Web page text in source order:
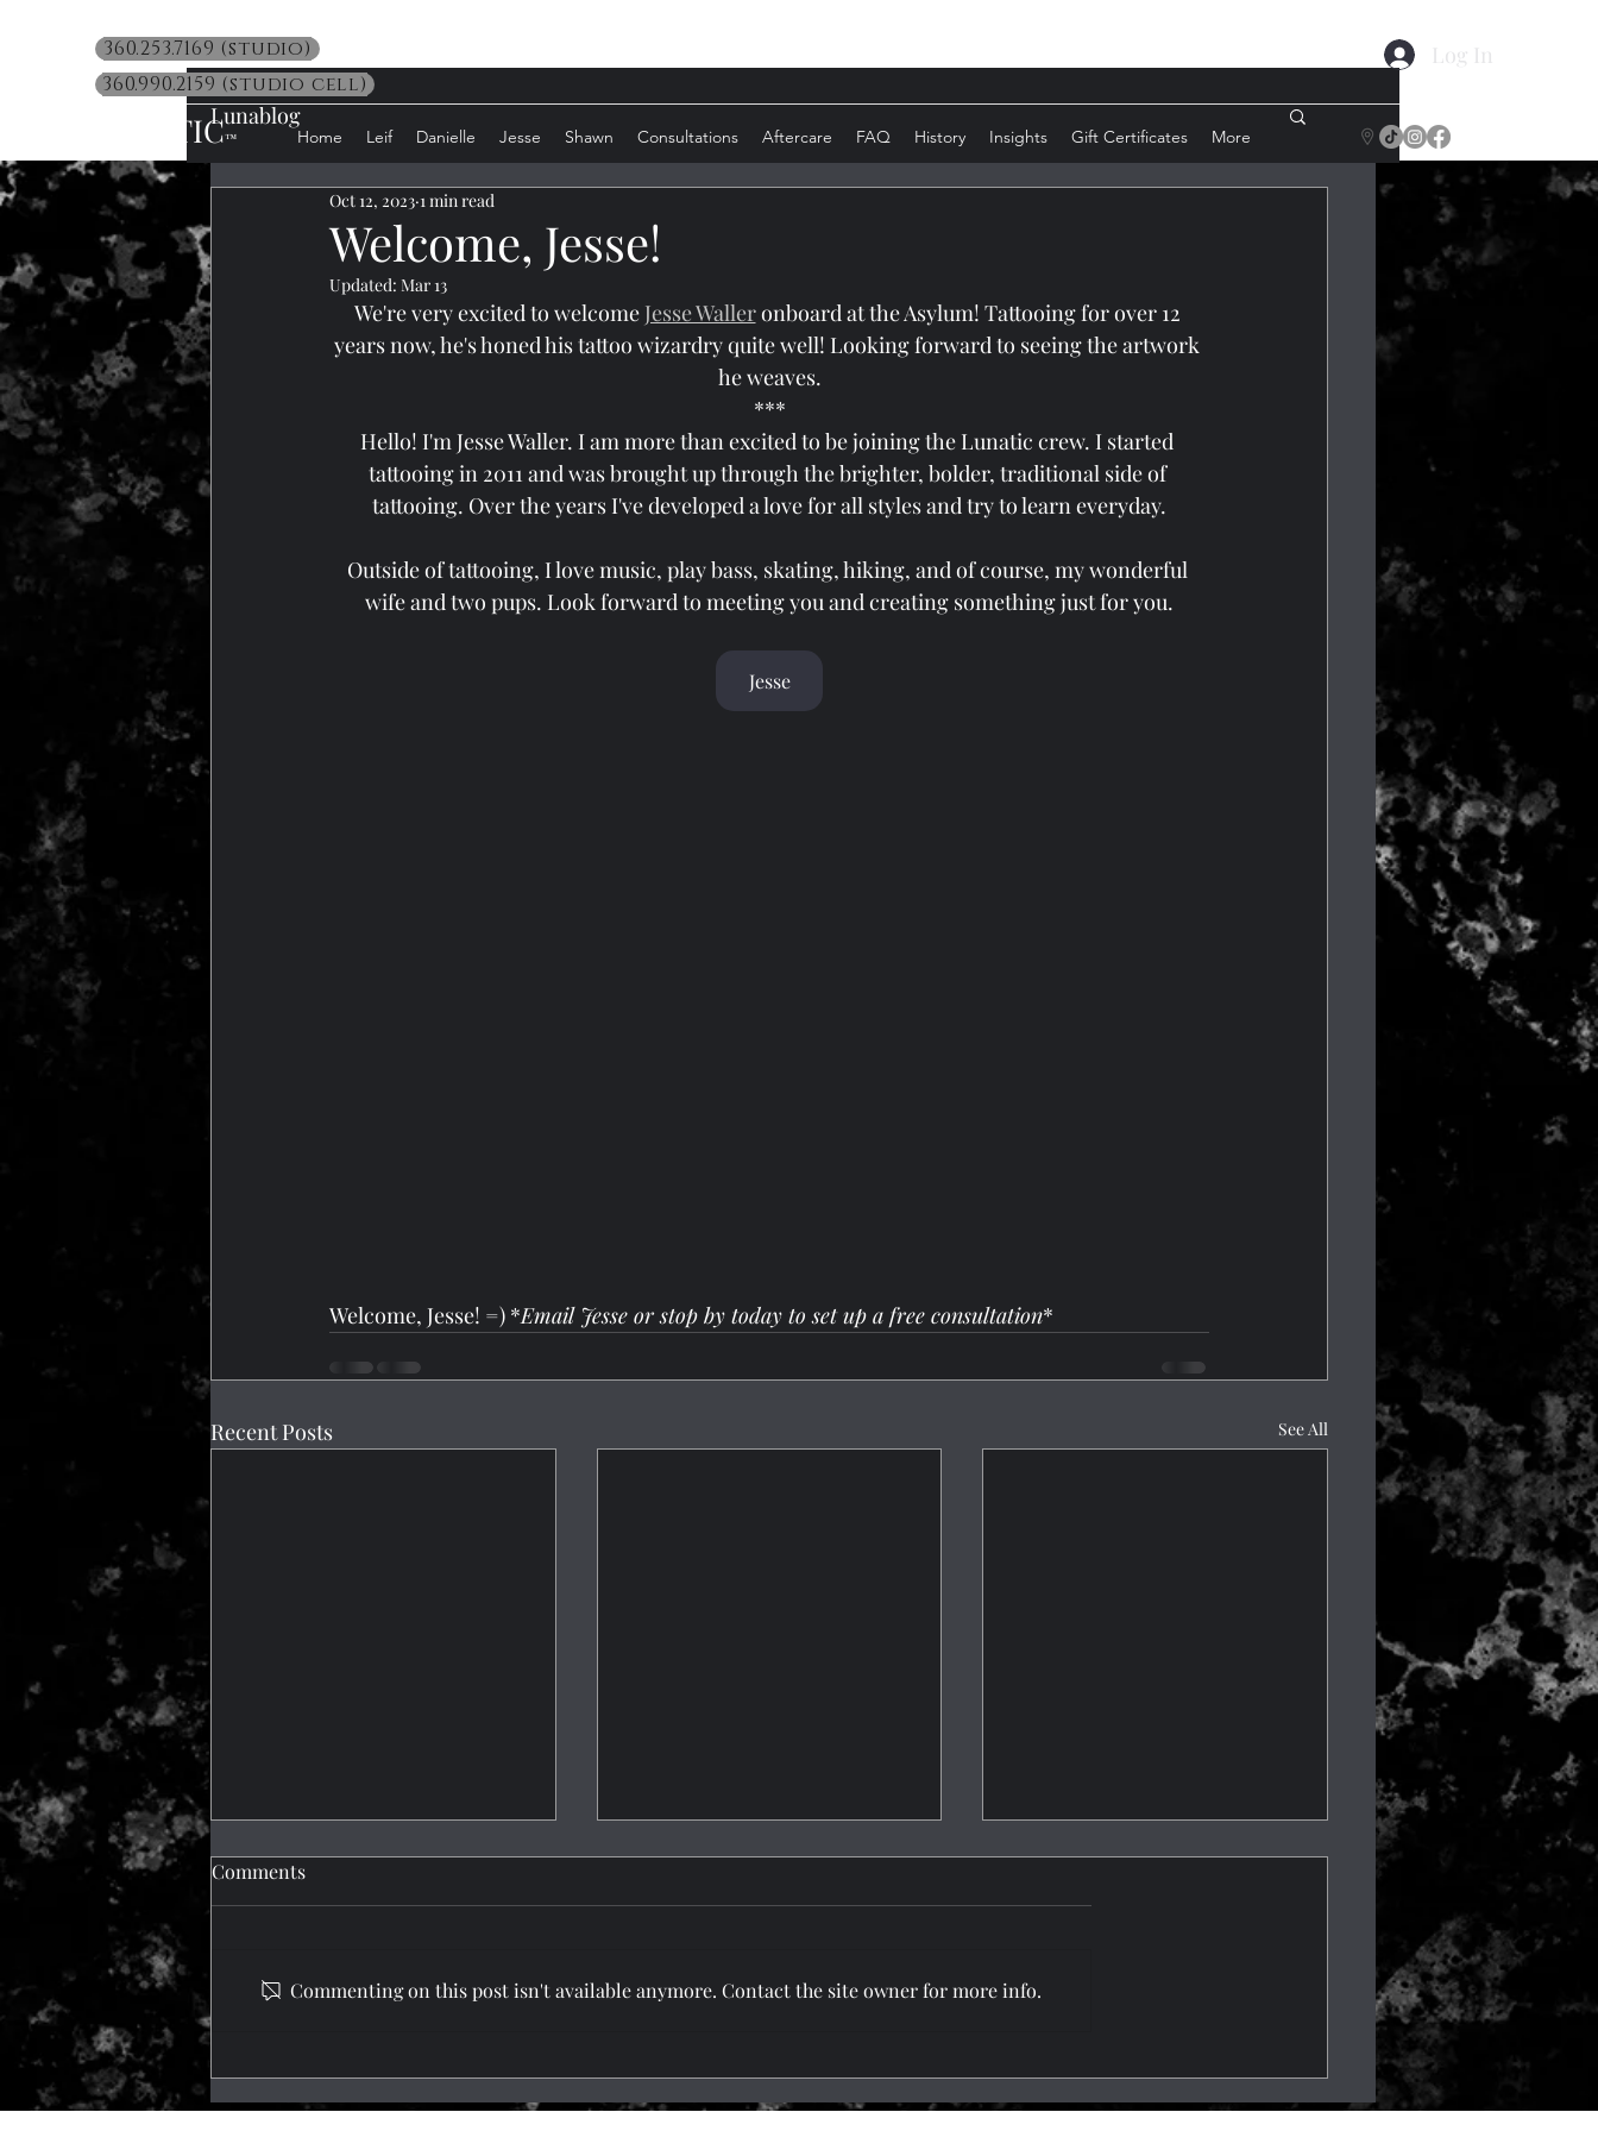
360.253.7169 (studio)
360.990.2159 (studio cell)
Log In
LUNATIC™ Home Leif Danielle Jesse Shawn Consultations Aftercare FAQ History Insights Gift Certificates More
Lunablog
Welcome, Jesse!
Oct 12, 2023 1 min read
Updated: Mar 13
We're very excited to welcome Jesse Waller onboard at the Asylum! Tattooing for over 12
years now, he's honed his tattoo wizardry quite well! Looking forward to seeing the artwork
he weaves.
***
Hello! I'm Jesse Waller. I am more than excited to be joining the Lunatic crew. I started
tattooing in 2011 and was brought up through the brighter, bolder, traditional side of
tattooing. Over the years I've developed a love for all styles and try to learn everyday.
Outside of tattooing, I love music, play bass, skating, hiking, and of course, my wonderful
wife and two pups. Look forward to meeting you and creating something just for you.
Jesse
Welcome, Jesse! =) *Email Jesse or stop by today to set up a free consultation*
Recent Posts See All
Time
Comments
Commenting on this post isn't available anymore. Contact the site owner for more info.